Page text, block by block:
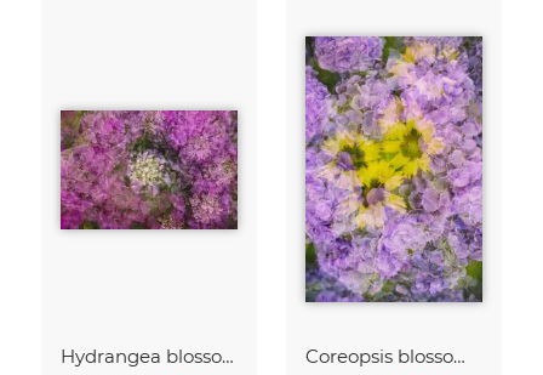
Hydrangea blossoms Coreopsis blossom framed by hydrangeas